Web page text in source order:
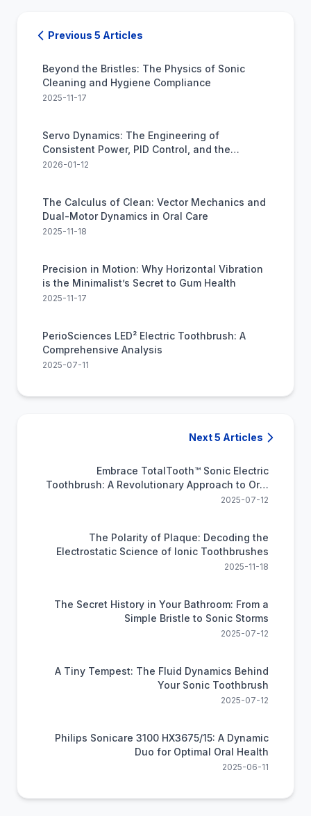
Previous 5 Articles
Beyond the Bristles: The Physics of Sonic
Cleaning and Hygiene Compliance
2025-11-17
Servo Dynamics: The Engineering of
Consistent Power, PID Control, and the
Industrialization of Oral Care
2026-01-12
The Calculus of Clean: Vector Mechanics and
Dual-Motor Dynamics in Oral Care
2025-11-18
Precision in Motion: Why Horizontal Vibration
is the Minimalist’s Secret to Gum Health
2025-11-17
PerioSciences LED² Electric Toothbrush: A
Comprehensive Analysis
2025-07-11
Next 5 Articles
Embrace TotalTooth™ Sonic Electric
Toothbrush: A Revolutionary Approach to Oral
Hygiene
2025-07-12
The Polarity of Plaque: Decoding the
Electrostatic Science of Ionic Toothbrushes
2025-11-18
The Secret History in Your Bathroom: From a
Simple Bristle to Sonic Storms
2025-07-12
A Tiny Tempest: The Fluid Dynamics Behind
Your Sonic Toothbrush
2025-07-12
Philips Sonicare 3100 HX3675/15: A Dynamic
Duo for Optimal Oral Health
2025-06-11